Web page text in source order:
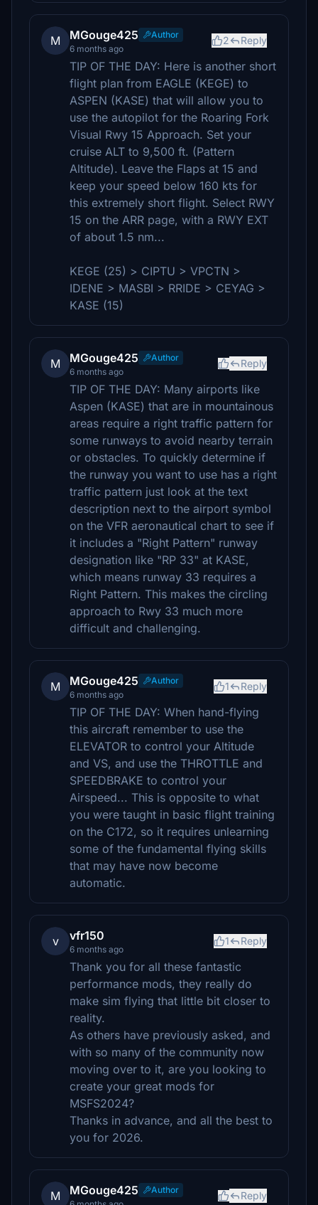
M MGouge425
Author
6 months ago
2 Reply
TIP OF THE DAY: Here is another short
flight plan from EAGLE (KEGE) to
ASPEN (KASE) that will allow you to
use the autopilot for the Roaring Fork
Visual Rwy 15 Approach. Set your
cruise ALT to 9,500 ft. (Pattern
Altitude). Leave the Flaps at 15 and
keep your speed below 160 kts for
this extremely short flight. Select RWY
15 on the ARR page, with a RWY EXT
of about 1.5 nm...
KEGE (25) > CIPTU > VPCTN >
IDENE > MASBI > RRIDE > CEYAG >
KASE (15)
M MGouge425
Author
6 months ago
Reply
TIP OF THE DAY: Many airports like
Aspen (KASE) that are in mountainous
areas require a right traffic pattern for
some runways to avoid nearby terrain
or obstacles. To quickly determine if
the runway you want to use has a right
traffic pattern just look at the text
description next to the airport symbol
on the VFR aeronautical chart to see if
it includes a "Right Pattern" runway
designation like "RP 33" at KASE,
which means runway 33 requires a
Right Pattern. This makes the circling
approach to Rwy 33 much more
difficult and challenging.
M MGouge425
Author
6 months ago
1 Reply
TIP OF THE DAY: When hand-flying
this aircraft remember to use the
ELEVATOR to control your Altitude
and VS, and use the THROTTLE and
SPEEDBRAKE to control your
Airspeed... This is opposite to what
you were taught in basic flight training
on the C172, so it requires unlearning
some of the fundamental flying skills
that may have now become
automatic.
v vfr150
6 months ago
1 Reply
Thank you for all these fantastic
performance mods, they really do
make sim flying that little bit closer to
reality.
As others have previously asked, and
with so many of the community now
moving over to it, are you looking to
create your great mods for
MSFS2024?
Thanks in advance, and all the best to
you for 2026.
M MGouge425
Author
Reply